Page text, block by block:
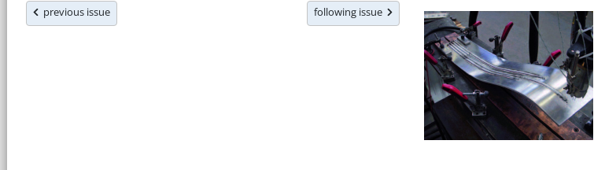
previous issue following issue